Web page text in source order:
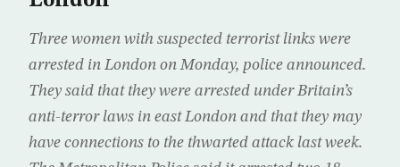
Three women with suspected terrorist links were
arrested in London on Monday, police announced.
They said that they were arrested under Britain’s
anti-terror laws in east London and that they may
have connections to the thwarted attack last week.